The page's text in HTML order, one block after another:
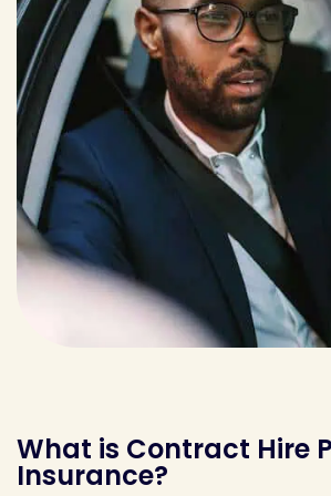
What is Contract Hire
Insurance?